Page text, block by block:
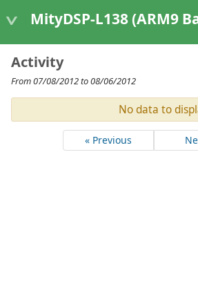
MityDSP-L138 (ARM9 Based
Activity
From 07/08/2012 to 08/06/2012
No data to
« Previous